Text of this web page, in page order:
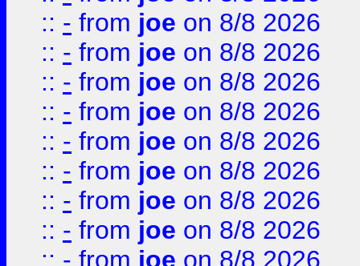
:: - from joe on 8/8 2026
:: - from joe on 8/8 2026
:: - from joe on 8/8 2026
:: - from joe on 8/8 2026
:: - from joe on 8/8 2026
:: - from joe on 8/8 2026
:: - from joe on 8/8 2026
:: - from joe on 8/8 2026
:: - from joe on 8/8 2026